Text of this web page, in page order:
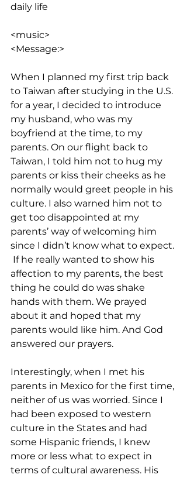
daily life
<music>
<Message:>
When I planned my first trip back
to Taiwan after studying in the U.S.
for a year, I decided to introduce
my husband, who was my
boyfriend at the time, to my
parents. On our flight back to
Taiwan, I told him not to hug my
parents or kiss their cheeks as he
normally would greet people in his
culture. I also warned him not to
get too disappointed at my
parents’ way of welcoming him
since I didn’t know what to expect.
If he really wanted to show his
affection to my parents, the best
thing he could do was shake
hands with them. We prayed
about it and hoped that my
parents would like him. And God
answered our prayers.
Interestingly, when I met his
parents in Mexico for the first time,
neither of us was worried. Since I
had been exposed to western
culture in the States and had
some Hispanic friends, I knew
more or less what to expect in
terms of cultural awareness. His